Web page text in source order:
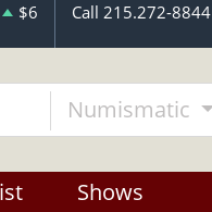
$6 Call 215.272-8844
Numismatic
Shows